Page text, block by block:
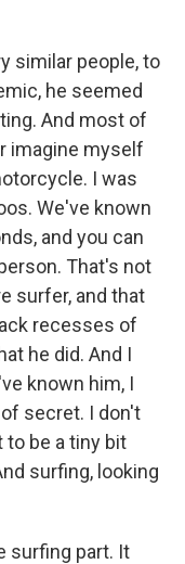
similar people, to
he seemed
And most of
imagine myself
I was
We've known
and you can
That's not
surfer, and that
recesses of
he did. And I
known him, I
secret. I don't
to be a tiny bit
surfing, looking
surfing part. It